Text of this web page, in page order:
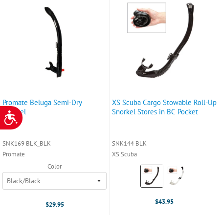
ACCESSIBILITY
Promate Beluga Semi-Dry
Snorkel
SNK169 BLK_BLK
Promate
Color
$29.95
XS Scuba Cargo Stowable Roll-Up
Snorkel Stores in BC Pocket
SNK144 BLK
XS Scuba
Color:
Black
selected
$43.95